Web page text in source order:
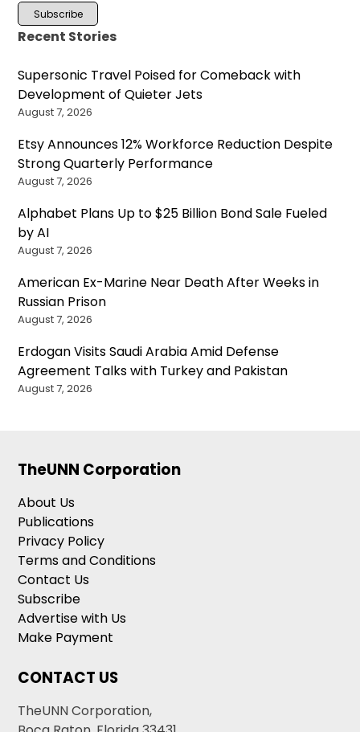
Recent Stories
Supersonic Travel Poised for Comeback with
Development of Quieter Jets
August 7, 2026
Etsy Announces 12% Workforce Reduction Despite
Strong Quarterly Performance
August 7, 2026
Alphabet Plans Up to $25 Billion Bond Sale Fueled
by AI
August 7, 2026
American Ex-Marine Near Death After Weeks in
Russian Prison
August 7, 2026
Erdogan Visits Saudi Arabia Amid Defense
Agreement Talks with Turkey and Pakistan
August 7, 2026
TheUNN Corporation
About Us
Publications
Privacy Policy
Terms and Conditions
Contact Us
Subscribe
Advertise with Us
Make Payment
CONTACT US
TheUNN Corporation,